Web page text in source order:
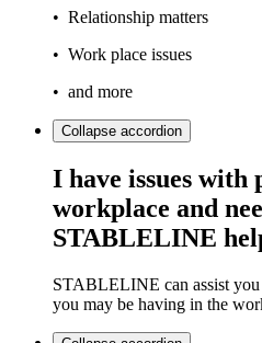
• Relationship matters
• Work place issues
• and more
Collapse accordion
I have issues with
workplace and
STABLELINE
STABLELINE can assist
you may be having in the